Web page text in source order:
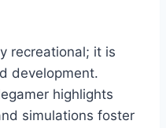
recreational; it is
development.
highlights
simulations foster